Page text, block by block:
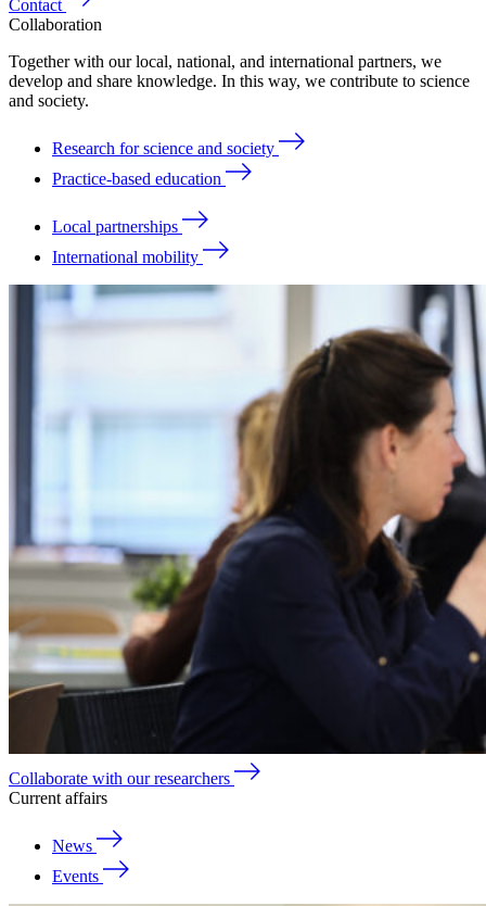
Contact
Collaboration
Together with our local, national, and international partners, we
develop and share knowledge. In this way, we contribute to science
and society.
Research for science and society
Practice-based education
Local partnerships
International mobility
Collaborate with our researchers
Current affairs
News
Events